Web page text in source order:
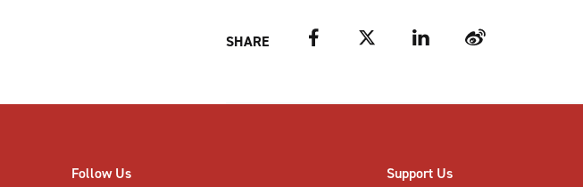
SHARE Facebook Twitter LinkedIn Weibo
Follow Us Support Us